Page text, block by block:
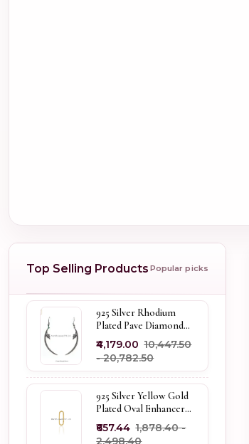
Top Selling Products Popular picks
925 Silver Rhodium
Plated Pave Diamond
Dangle Crescent Moon
& Leaf Earring Jewelry
Supplier
₹4,179.00 ₹10,447.50
- ₹20,782.50
925 Silver Yellow Gold
Plated Oval Enhancer
Pendant Custom
Jewelry
₹657.44 ₹1,878.40 -
₹2,498.40